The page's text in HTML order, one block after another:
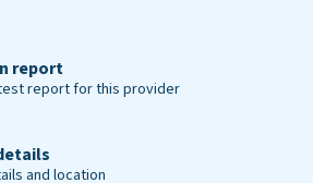
report
report for this provider
and location